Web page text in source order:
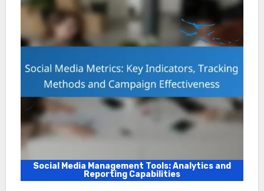
Social Media Management Tools: Analytics and
Reporting Capabilities